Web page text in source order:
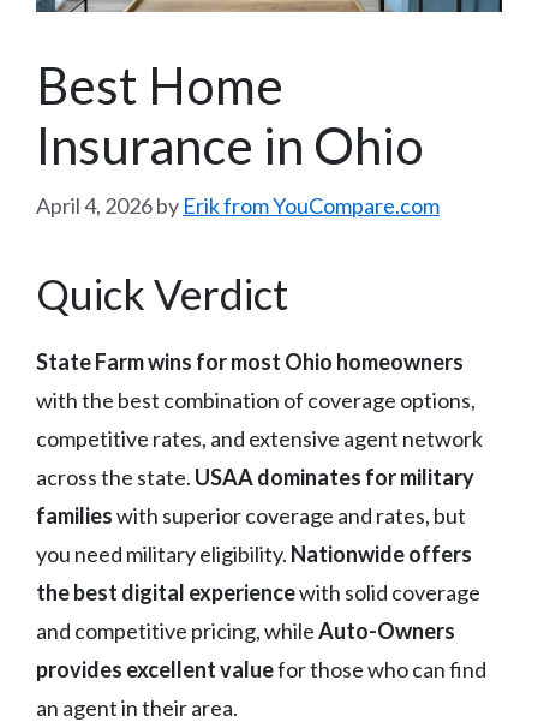
Best Home
Insurance in Ohio
April 4, 2026by Erik from YouCompare.com
Quick Verdict
State Farm wins for most Ohio homeowners
with the best combination of coverage options,
competitive rates, and extensive agent network
across the state. USAA dominates for military
familieswith superior coverage and rates, but
you need military eligibility. Nationwide offers
the best digital experiencewith solid coverage
and competitive pricing, whileAuto-Owners
provides excellent valuefor those who can find
an agent in their area.